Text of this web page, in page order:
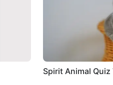
Spirit Animal Quiz